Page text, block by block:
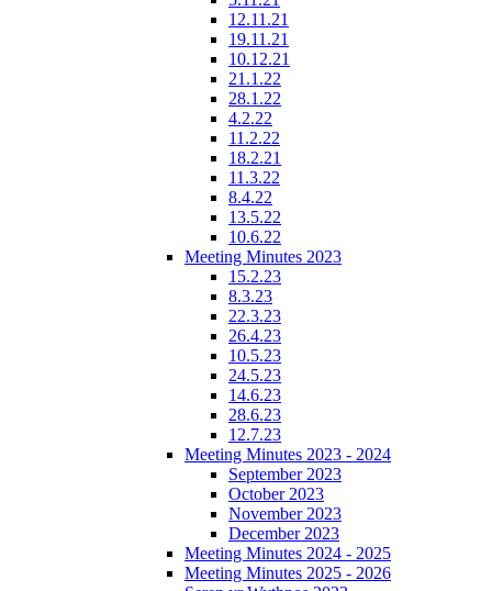
12.11.21
19.11.21
10.12.21
21.1.22
28.1.22
4.2.22
11.2.22
18.2.21
11.3.22
8.4.22
13.5.22
10.6.22
Meeting Minutes 2023
15.2.23
8.3.23
22.3.23
26.4.23
10.5.23
24.5.23
14.6.23
28.6.23
12.7.23
Meeting Minutes 2023 - 2024
September 2023
October 2023
November 2023
December 2023
Meeting Minutes 2024 - 2025
Meeting Minutes 2025 - 2026